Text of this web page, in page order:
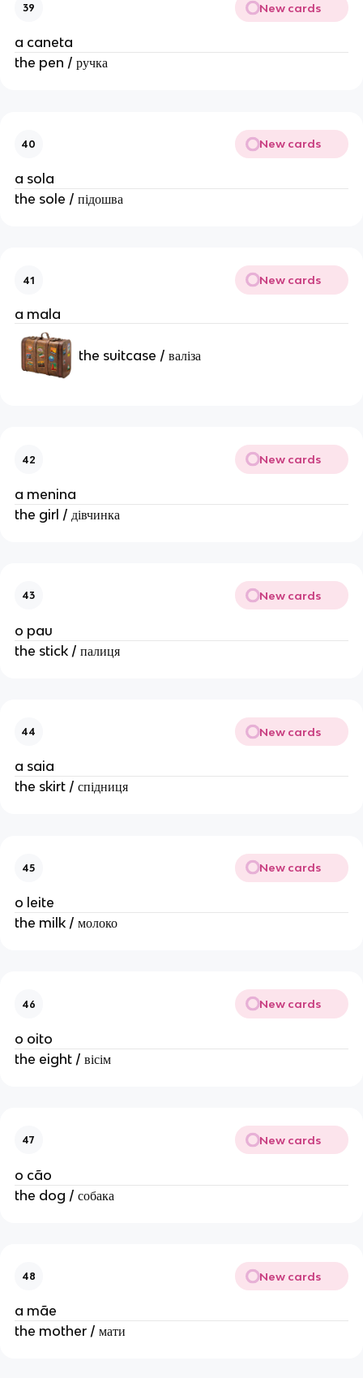
39 New cards
a caneta
the pen / ручка
40 New cards
a sola
the sole / підошва
41 New cards
a mala
the suitcase / валіза
42 New cards
a menina
the girl / дівчинка
43 New cards
o pau
the stick / палиця
44 New cards
a saia
the skirt / спідниця
45 New cards
o leite
the milk / молоко
46 New cards
o oito
the eight / вісім
47 New cards
o cão
the dog / собака
48 New cards
a mãe
the mother / мати